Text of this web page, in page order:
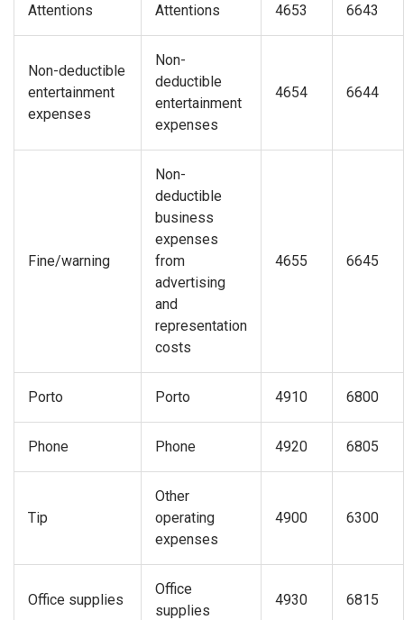
Attentions Attentions 4653 6643
Non-deductible
entertainment
expenses
Non-
deductible
entertainment
expenses
4654 6644
Fine/warning
Non-
deductible
business
expenses
from
advertising
and
representation
costs
4655 6645
Porto Porto 4910 6800
Phone Phone 4920 6805
Tip
Other
operating
expenses
4900 6300
Office supplies
Office
supplies
4930 6815